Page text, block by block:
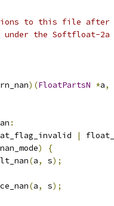
to this file after
under the Softfloat-
)(FloatPartsN *a,
:
|
)
{
(a, s);
(a, s);